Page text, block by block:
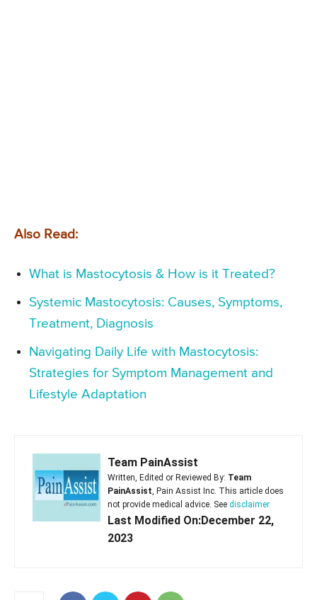
Also Read:
What is Mastocytosis & How is it Treated?
Systemic Mastocytosis: Causes, Symptoms,
Treatment, Diagnosis
Navigating Daily Life with Mastocytosis:
Strategies for Symptom Management and
Lifestyle Adaptation
Team PainAssist
Written, Edited or Reviewed By: Team
PainAssist, Pain Assist Inc. This article does
not provide medical advice. See disclaimer
Last Modified On:December 22,
2023